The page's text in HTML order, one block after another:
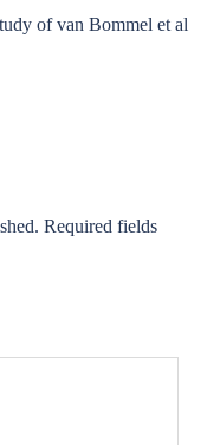
of van Bommel et al
Required fields